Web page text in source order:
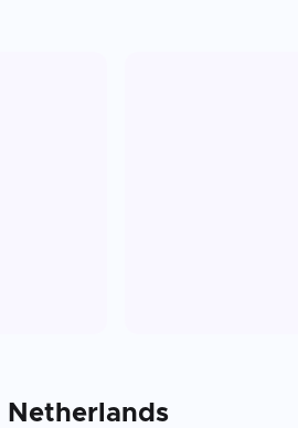
Netherlands